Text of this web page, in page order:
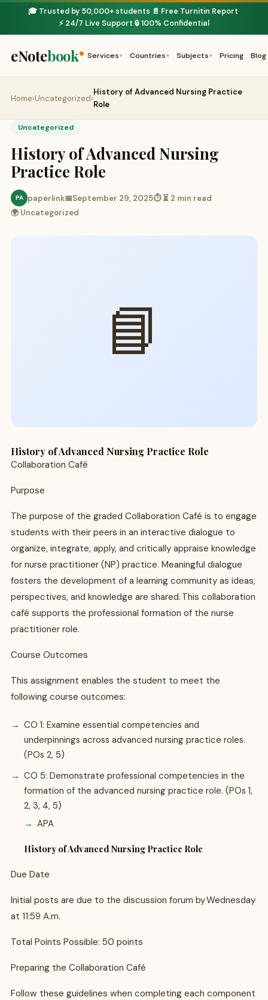
🎓 Trusted by 50,000+ students· 📄 Free Turnitin Report·
⚡ 24/7 Live Support·🔒 100% Confidential
eNotebook Services ▾ Countries ▾ Subjects ▾ Pricing Blog
Home›Uncategorized›
History of Advanced Nursing Practice
Role
Uncategorized
History of Advanced Nursing
Practice Role
PA paperlink📅September 29, 2025⏱ ⏳ 2 min read
🌍 Uncategorized
📘
History of Advanced Nursing Practice Role
Collaboration Café
Purpose
The purpose of the graded Collaboration Café is to engage
students with their peers in an interactive dialogue to
organize, integrate, apply, and critically appraise knowledge
for nurse practitioner (NP) practice. Meaningful dialogue
fosters the development of a learning community as ideas,
perspectives, and knowledge are shared. This collaboration
café supports the professional formation of the nurse
practitioner role.
Course Outcomes
This assignment enables the student to meet the
following course outcomes:
CO 1: Examine essential competencies and
underpinnings across advanced nursing practice roles.
(POs 2, 5)
CO 5: Demonstrate professional competencies in the
formation of the advanced nursing practice role. (POs 1,
2, 3, 4, 5)
APA
History of Advanced Nursing Practice Role
Due Date
Initial posts are due to the discussion forum by Wednesday
at 11:59 A.m.
Total Points Possible: 50 points
Preparing the Collaboration Café
Follow these guidelines when completing each component